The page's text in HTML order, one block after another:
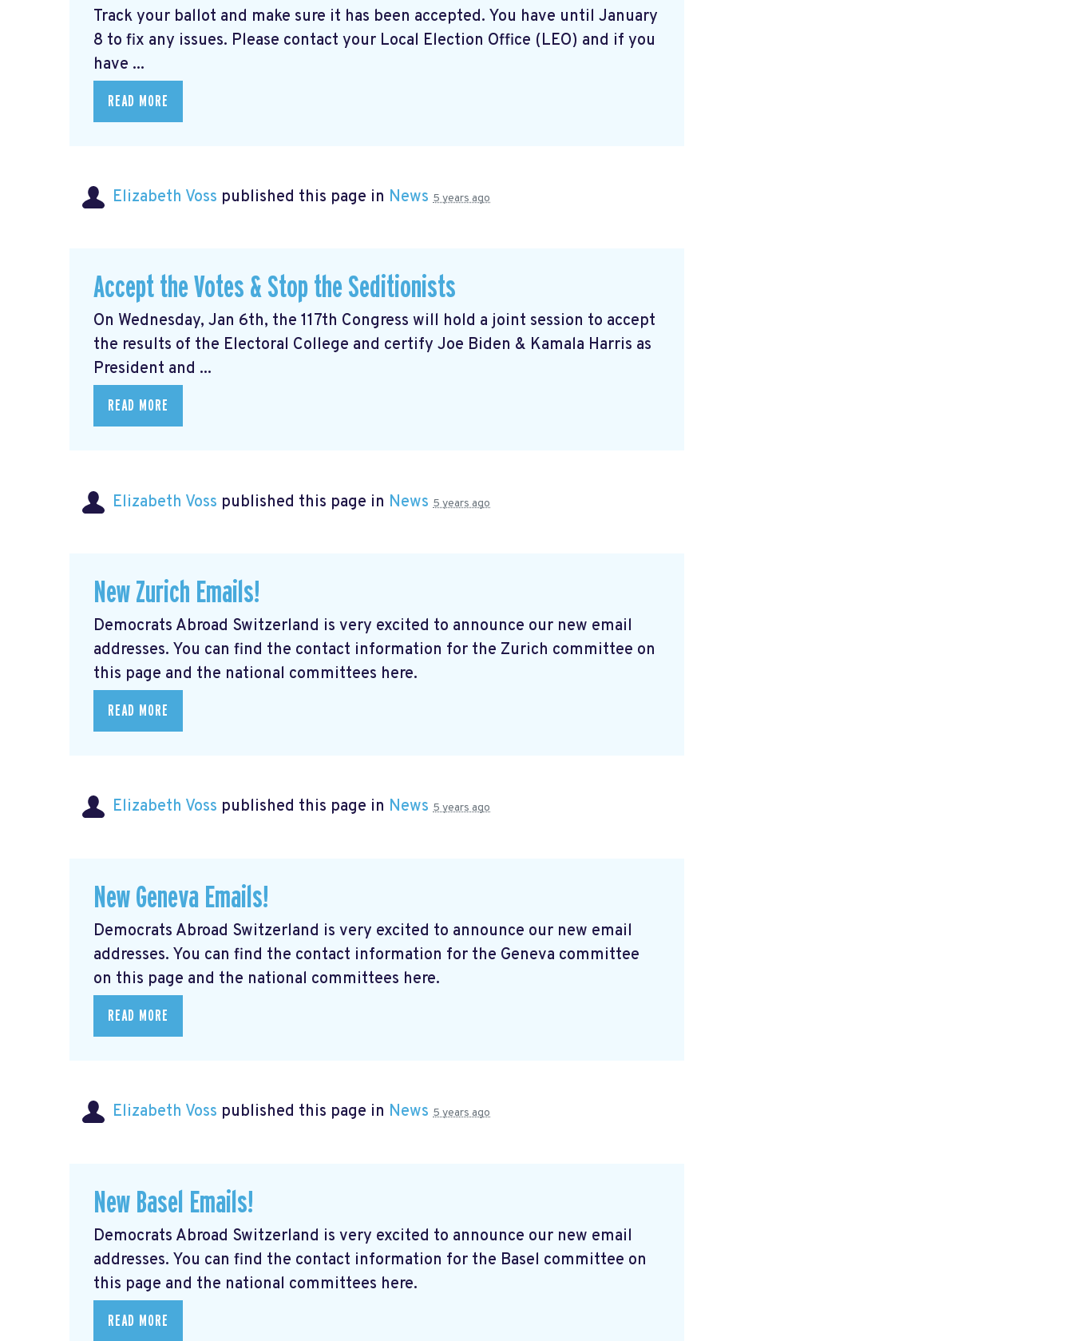
Track your ballot and make sure it has been accepted. You have until January
8 to fix any issues. Please contact your Local Election Office (LEO) and if you
have ...
READ MORE
Elizabeth Voss published this page in News 5 years ago
Accept the Votes & Stop the Seditionists
On Wednesday, Jan 6th, the 117th Congress will hold a joint session to accept
the results of the Electoral College and certify Joe Biden & Kamala Harris as
President and ...
READ MORE
Elizabeth Voss published this page in News 5 years ago
New Zurich Emails!
Democrats Abroad Switzerland is very excited to announce our new email
addresses. You can find the contact information for the Zurich committee on
this page and the national committees here.
READ MORE
Elizabeth Voss published this page in News 5 years ago
New Geneva Emails!
Democrats Abroad Switzerland is very excited to announce our new email
addresses. You can find the contact information for the Geneva committee
on this page and the national committees here.
READ MORE
Elizabeth Voss published this page in News 5 years ago
New Basel Emails!
Democrats Abroad Switzerland is very excited to announce our new email
addresses. You can find the contact information for the Basel committee on
this page and the national committees here.
READ MORE